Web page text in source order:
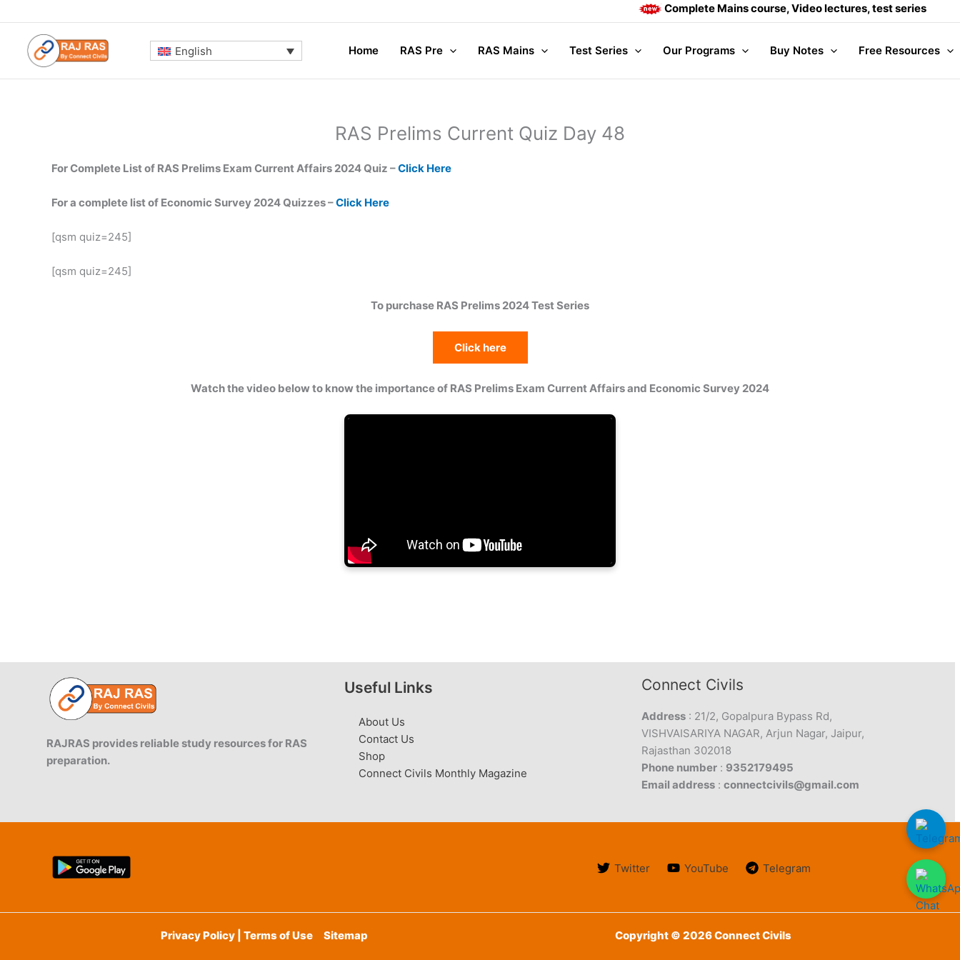
to
content
Complete Mains course, Video lectures, test series and
English Home RAS Pre RAS Mains Test Series Our Programs Buy Notes Free Resources
RAS Prelims Current Quiz Day 48
For Complete List of RAS Prelims Exam Current Affairs 2024 Quiz –Click Here
For a complete list of Economic Survey 2024 Quizzes –Click Here
[qsm quiz=245]
[qsm quiz=245]
To purchase RAS Prelims 2024 Test Series
Click here
Watch the video below to know the importance of RAS Prelims Exam Current Affairs and Economic Survey 2024
RAJRAS provides reliable study resources for RAS
preparation.
Useful Links
About Us
Contact Us
Shop
Connect Civils Monthly Magazine
Connect Civils
Address : 21/2, Gopalpura Bypass Rd,
VISHVAISARIYA NAGAR, Arjun Nagar, Jaipur,
Rajasthan 302018
Phone number : 9352179495
Email address :connectcivils@gmail.com
Twitter YouTube Telegram
Privacy Policy | Terms of Use Sitemap Copyright © 2026 Connect Civils